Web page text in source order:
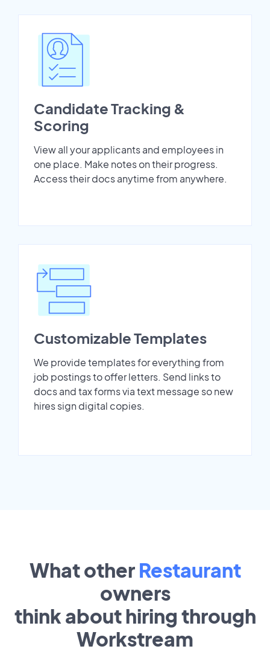
Candidate Tracking &
Scoring
View all your applicants and employees in
one place. Make notes on their progress.
Access their docs anytime from anywhere.
Customizable Templates
We provide templates for everything from
job postings to offer letters. Send links to
docs and tax forms via text message so new
hires sign digital copies.
What other Restaurant
owners
think about hiring through
Workstream